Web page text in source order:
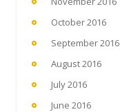
October 2016
September 2016
August 2016
July 2016
June 2016